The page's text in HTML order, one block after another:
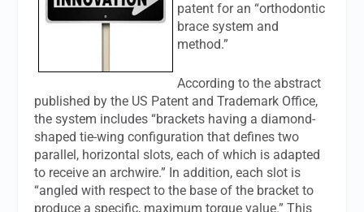
patent for an “orthodontic
brace system and
method.”
According to the abstract
published by the US Patent and Trademark Office,
the system includes “brackets having a diamond-
shaped tie-wing configuration that defines two
parallel, horizontal slots, each of which is adapted
to receive an archwire.” In addition, each slot is
“angled with respect to the base of the bracket to
produce a specific, maximum torque value.” This